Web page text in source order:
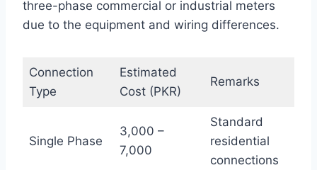
three-phase commercial or industrial meters
due to the equipment and wiring differences.
Connection
Type
Estimated
Cost (PKR)
Remarks
Single Phase
3,000 –
7,000
Standard
residential
connections